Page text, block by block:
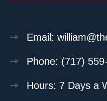
Email:
Phone: (717)
Hours: 7 Days a